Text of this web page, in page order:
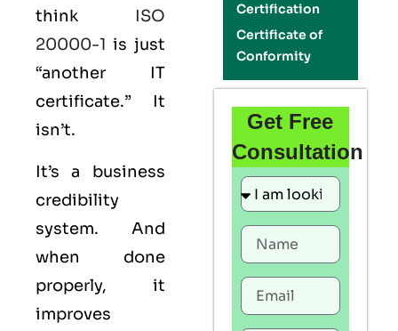
think ISO
20000-1 is just
“another IT
certificate.” It
isn’t.
It’s a business
credibility
system. And
when done
properly, it
improves
Certification
Certificate of
Conformity
Get Free
Consultation